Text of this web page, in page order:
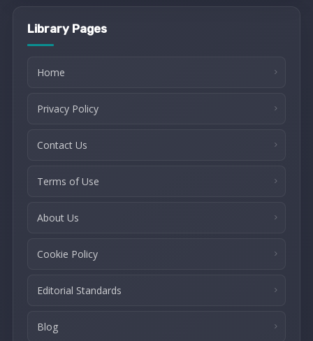
Library Pages
Home
Privacy Policy
Contact Us
Terms of Use
About Us
Cookie Policy
Editorial Standards
Blog